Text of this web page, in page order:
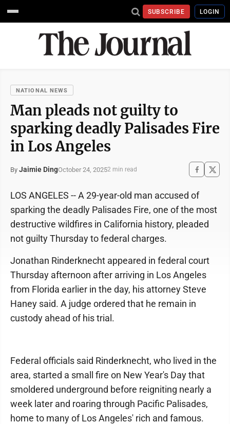
SUBSCRIBE LOGIN
NATIONAL NEWS
Man pleads not guilty to
sparking deadly Palisades Fire
in Los Angeles
By Jaimie DingOctober 24, 20252 min read
LOS ANGELES -- A 29-year-old man accused of
sparking the deadly Palisades Fire, one of the most
destructive wildfires in California history, pleaded
not guilty Thursday to federal charges.
Jonathan Rinderknecht appeared in federal court
Thursday afternoon after arriving in Los Angeles
from Florida earlier in the day, his attorney Steve
Haney said. A judge ordered that he remain in
custody ahead of his trial.
Federal officials said Rinderknecht, who lived in the
area, started a small fire on New Year's Day that
smoldered underground before reigniting nearly a
week later and roaring through Pacific Palisades,
home to many of Los Angeles' rich and famous.